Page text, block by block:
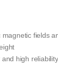
magnetic fields
high reliability